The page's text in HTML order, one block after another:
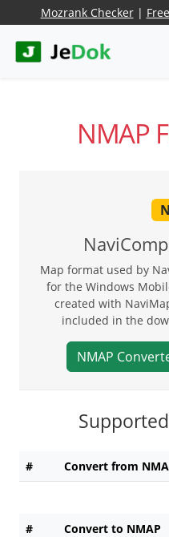
Mozrank Checker|
NMAP
Map format used by
for the Windows
created with
included in the
NMAP
# Convert from
# Convert to NMAP